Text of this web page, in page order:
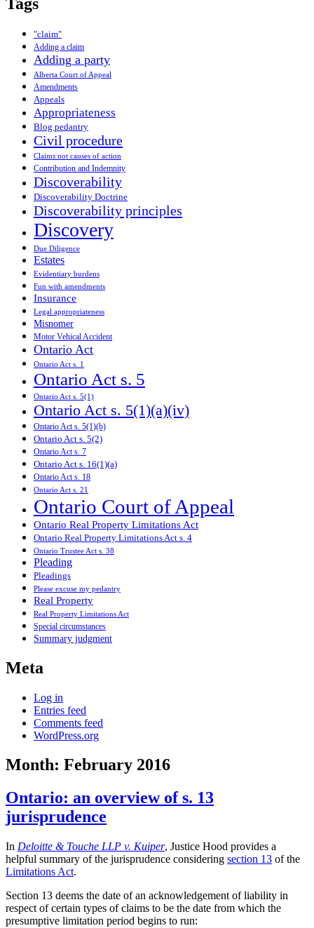
"claim"
Adding a claim
Adding a party
Alberta Court of Appeal
Amendments
Appeals
Appropriateness
Blog pedantry
Civil procedure
Claims not causes of action
Contribution and Indemnity
Discoverability
Discoverability Doctrine
Discoverability principles
Discovery
Due Diligence
Estates
Evidentiary burdens
Fun with amendments
Insurance
Legal appropriateness
Misnomer
Motor Vehical Accident
Ontario Act
Ontario Act s. 1
Ontario Act s. 5
Ontario Act s. 5(1)
Ontario Act s. 5(1)(a)(iv)
Ontario Act s. 5(1)(b)
Ontario Act s. 5(2)
Ontario Act s. 7
Ontario Act s. 16(1)(a)
Ontario Act s. 18
Ontario Act s. 21
Ontario Court of Appeal
Ontario Real Property Limitations Act
Ontario Real Property Limitations Act s. 4
Ontario Trustee Act s. 38
Pleading
Pleadings
Please excuse my pedantry
Real Property
Real Property Limitations Act
Special circumstances
Summary judgment
Meta
Log in
Entries feed
Comments feed
WordPress.org
Month: February 2016
Ontario: an overview of s. 13
jurisprudence
In Deloitte & Touche LLP v. Kuiper, Justice Hood provides a
helpful summary of the jurisprudence considering section 13 of the
Limitations Act.
Section 13 deems the date of an acknowledgement of liability in
respect of certain types of claims to be the date from which the
presumptive limitation period begins to run: